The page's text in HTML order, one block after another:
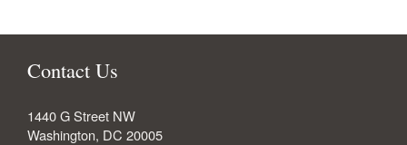
Contact Us
1440 G Street NW
Washington, DC 20005